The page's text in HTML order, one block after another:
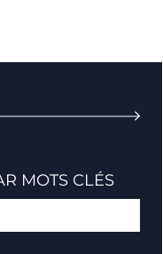
MOTS CLÉS